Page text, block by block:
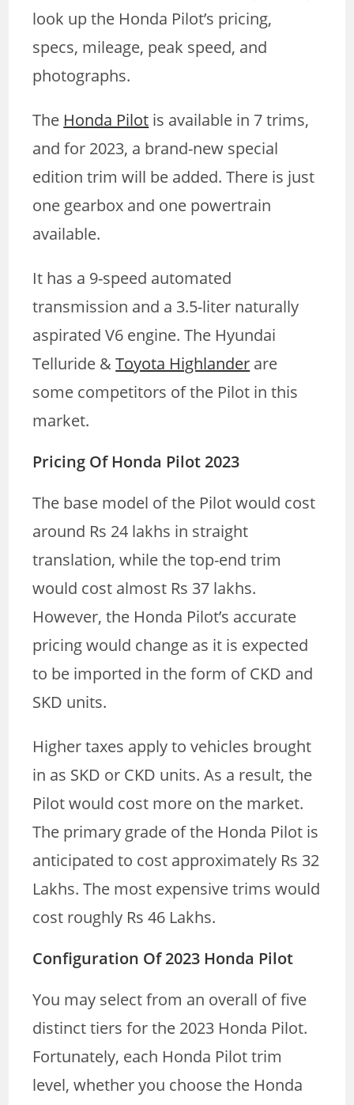
look up the Honda Pilot’s pricing,
specs, mileage, peak speed, and
photographs.
The Honda Pilot is available in 7 trims,
and for 2023, a brand-new special
edition trim will be added. There is just
one gearbox and one powertrain
available.
It has a 9-speed automated
transmission and a 3.5-liter naturally
aspirated V6 engine. The Hyundai
Telluride &Toyota Highlander are
some competitors of the Pilot in this
market.
Pricing Of Honda Pilot 2023
The base model of the Pilot would cost
around Rs 24 lakhs in straight
translation, while the top-end trim
would cost almost Rs 37 lakhs.
However, the Honda Pilot’s accurate
pricing would change as it is expected
to be imported in the form of CKD and
SKD units.
Higher taxes apply to vehicles brought
in as SKD or CKD units. As a result, the
Pilot would cost more on the market.
The primary grade of the Honda Pilot is
anticipated to cost approximately Rs 32
Lakhs. The most expensive trims would
cost roughly Rs 46 Lakhs.
Configuration Of 2023 Honda Pilot
You may select from an overall of five
distinct tiers for the 2023 Honda Pilot.
Fortunately, each Honda Pilot trim
level, whether you choose the Honda